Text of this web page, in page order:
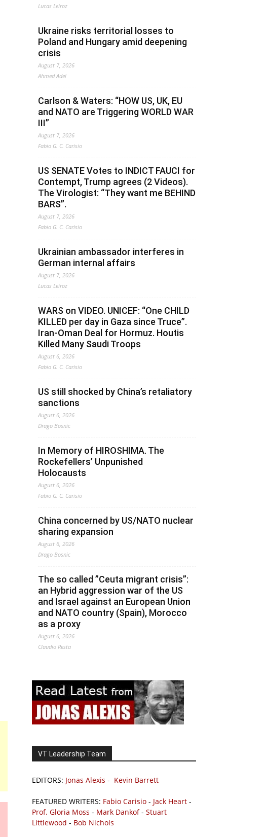
Lucas Leiroz
Ukraine risks territorial losses to
Poland and Hungary amid deepening
crisis
August 7, 2026
Ahmed Adel
Carlson & Waters: “HOW US, UK, EU
and NATO are Triggering WORLD WAR
III”
August 7, 2026
Fabio G. C. Carisio
US SENATE Votes to INDICT FAUCI for
Contempt, Trump agrees (2 Videos).
The Virologist: “They want me BEHIND
BARS”.
August 7, 2026
Fabio G. C. Carisio
Ukrainian ambassador interferes in
German internal affairs
August 7, 2026
Lucas Leiroz
WARS on VIDEO. UNICEF: “One CHILD
KILLED per day in Gaza since Truce”.
Iran-Oman Deal for Hormuz. Houtis
Killed Many Saudi Troops
August 6, 2026
Fabio G. C. Carisio
US still shocked by China’s retaliatory
sanctions
August 6, 2026
Drago Bosnic
In Memory of HIROSHIMA. The
Rockefellers’ Unpunished
Holocausts
August 6, 2026
Fabio G. C. Carisio
China concerned by US/NATO nuclear
sharing expansion
August 6, 2026
Drago Bosnic
The so called ”Ceuta migrant crisis”:
an Hybrid aggression war of the US
and Israel against an European Union
and NATO country (Spain), Morocco
as a proxy
August 6, 2026
Claudio Resta
VT Leadership Team
EDITORS: Jonas Alexis - Kevin Barrett
FEATURED WRITERS: Fabio Carisio - Jack Heart -
Prof. Gloria Moss - Mark Dankof- Stuart
Littlewood - Bob Nichols